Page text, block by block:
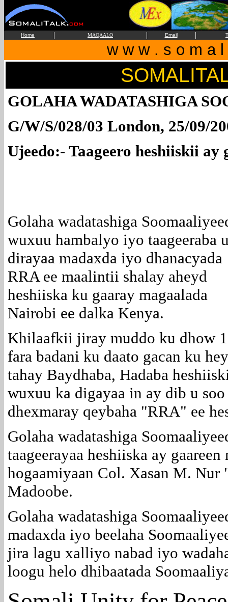
Home | MAQAALO | Email |
w w w . s o m a
GOLAHA WADATASHIGA
G/W/S/028/03 London, 25/09/
Ujeedo:- Taageero heshiiskii ay
Golaha wadatashiga
wuxuu hambalyo iyo taageeraba
dirayaa madaxda iyo dhanacyada
RRA ee maalintii shalay aheyd
heshiiska ku gaaray magaalada
Nairobi ee dalka Kenya.
Khilaafkii jiray muddo ku dhow
fara badani ku daato gacan ku
tahay Baydhaba, Hadaba
wuxuu ka digayaa in ay dib u
dhexmaray qeybaha "RRA" ee
Golaha wadatashiga
taageerayaa heshiiska ay
hogaamiyaan Col. Xasan M. Nur
Madoobe.
Golaha wadatashiga
madaxda iyo beelaha
jira lagu xalliyo nabad iyo
loogu helo dhibaatada